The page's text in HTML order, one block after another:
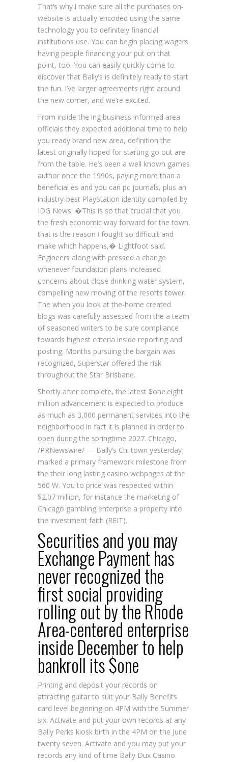
That’s why i make sure all the purchases on-
website is actually encoded using the same
technology you to definitely financial
institutions use. You can begin placing wagers
having people financing your put on that
point, too. You can easily quickly come to
discover that Bally’s is definitely ready to start
the fun. I’ve larger agreements right around
the new corner, and we’re excited.
From inside the ing business informed area
officials they expected additional time to help
you ready brand new area, definition the
latest originally hoped for starting go out are
from the table. He’s been a well known games
author once the 1990s, paying more than a
beneficial es and you can pc journals, plus an
industry-best PlayStation identity compiled by
IDG News. �This is so that crucial that you
the fresh economic way forward for the town,
that is the reason i fought so difficult and
make which happens,� Lightfoot said.
Engineers along with pressed a change
whenever foundation plans increased
concerns about close drinking water system,
compelling new moving of the resorts tower.
The when you look at the-home created
blogs was carefully assessed from the a team
of seasoned writers to be sure compliance
towards highest criteria inside reporting and
posting. Months pursuing the bargain was
recognized, Superstar offered the risk
throughout the Star Brisbane.
Shortly after complete, the latest $one.eight
million advancement is expected to produce
as much as 3,000 permanent services into the
neighborhood in fact it is planned in order to
open during the springtime 2027. Chicago,
/PRNewswire/ — Bally’s Chi town yesterday
marked a primary framework milestone from
the their long lasting casino webpages at the
560 W. You to price was respected within
$2.07 million, for instance the marketing of
Chicago gambling enterprise a property into
the investment faith (REIT).
Securities and you may
Exchange Payment has
never recognized the
first social providing
rolling out by the Rhode
Area-centered enterprise
inside December to help
bankroll its $one
Printing and deposit your records on
attracting guitar to suit your Bally Benefits
card level beginning on 4PM with the Summer
six. Activate and put your own records at any
Bally Perks kiosk birth in the 4PM on the June
twenty seven. Activate and you may put your
records any kind of time Bally Dux Casino